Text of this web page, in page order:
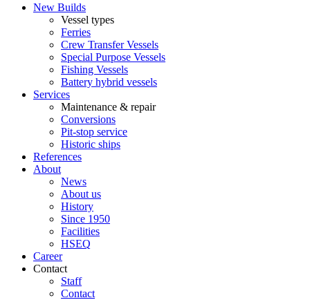
New Builds
Vessel types
Ferries
Crew Transfer Vessels
Special Purpose Vessels
Fishing Vessels
Battery hybrid vessels
Services
Maintenance & repair
Conversions
Pit-stop service
Historic ships
References
About
News
About us
History
Since 1950
Facilities
HSEQ
Career
Contact
Staff
Contact